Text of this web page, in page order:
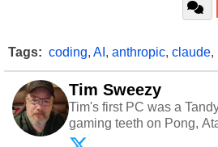
Tags: coding, AI , anthropic, claude,
Tim Sweezy
Tim's first PC was a
gaming teeth on Pong,
arcade. He now enjoys